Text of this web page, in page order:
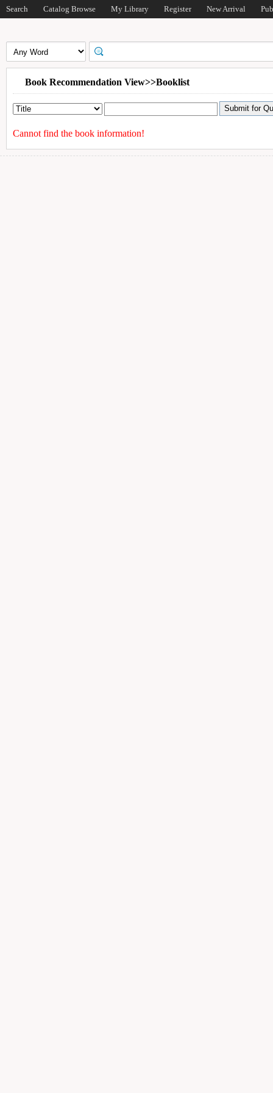
Search Catalog Browse My Library Register New Arrival
Book Recommendation View>>Booklist
Cannot find the book information!